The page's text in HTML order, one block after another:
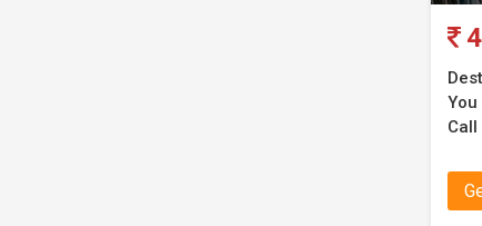
You
Call